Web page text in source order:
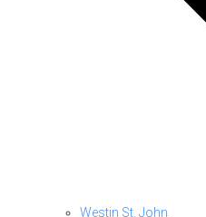
Westin St. John